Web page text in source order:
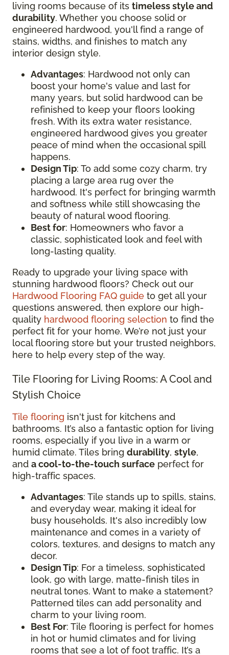
living rooms because of its timeless style and
durability. Whether you choose solid or
engineered hardwood, you'll find a range of
stains, widths, and finishes to match any
interior design style.
Advantages: Hardwood not only can
boost your home's value and last for
many years, but solid hardwood can be
refinished to keep your floors looking
fresh. With its extra water resistance,
engineered hardwood gives you greater
peace of mind when the occasional spill
happens.
Design Tip: To add some cozy charm, try
placing a large area rug over the
hardwood. It's perfect for bringing warmth
and softness while still showcasing the
beauty of natural wood flooring.
Best for: Homeowners who favor a
classic, sophisticated look and feel with
long-lasting quality.
Ready to upgrade your living space with
stunning hardwood floors? Check out our
Hardwood Flooring FAQ guide to get all your
questions answered, then explore our high-
quality hardwood flooring selection to find the
perfect fit for your home. We’re not just your
local flooring store but your trusted neighbors,
here to help every step of the way.
Tile Flooring for Living Rooms: A Cool and
Stylish Choice
Tile flooring isn't just for kitchens and
bathrooms. It’s also a fantastic option for living
rooms, especially if you live in a warm or
humid climate. Tiles bring durability, style,
and a cool-to-the-touch surface perfect for
high-traffic spaces.
Advantages: Tile stands up to spills, stains,
and everyday wear, making it ideal for
busy households. It's also incredibly low
maintenance and comes in a variety of
colors, textures, and designs to match any
decor.
Design Tip: For a timeless, sophisticated
look, go with large, matte-finish tiles in
neutral tones. Want to make a statement?
Patterned tiles can add personality and
charm to your living room.
Best For: Tile flooring is perfect for homes
in hot or humid climates and for living
rooms that see a lot of foot traffic. It’s a